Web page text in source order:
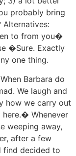
probably bring
Alternatives:
to from you�
�Sure. Exactly
one thing.
Barbara do
We laugh and
how we carry out
here.� Whenever
weeping away,
after a few
find decided to